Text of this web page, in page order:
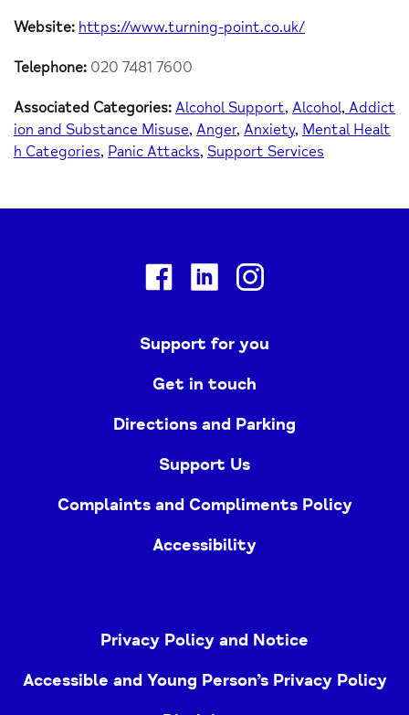
Website: https://www.turning-point.co.uk/
Telephone: 020 7481 7600
Associated Categories: Alcohol Support Alcohol, Addict
ion and Substance Misuse Anger Anxiety Mental Healt
h Categories Panic Attacks Support Services
FacebookLinkedin
Support for you
Get in touch
Directions and Parking
Support Us
Complaints and Compliments Policy
Accessibility
Privacy Policy and Notice
Accessible and Young Person’s Privacy Policy